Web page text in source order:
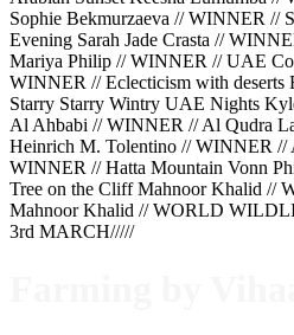
Sophie Bekmurzaeva // WINNER //
Evening Sarah Jade Crasta //
Mariya Philip // WINNER // UAE
WINNER // Eclecticism with deserts
Starry Starry Wintry UAE Nights
Al Ahbabi // WINNER // Al Qudra
Heinrich M. Tolentino // WINNER //
WINNER // Hatta Mountain Vonn
Tree on the Cliff Mahnoor Khalid //
Mahnoor Khalid // WORLD
3rd MARCH/////